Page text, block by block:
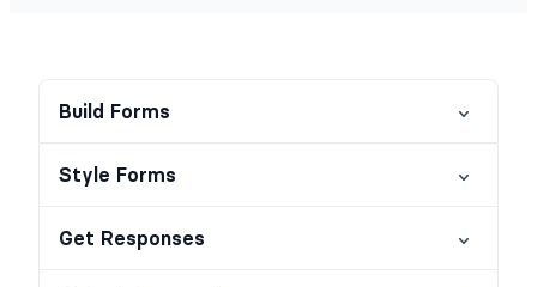
Build Forms
Style Forms
Get Responses